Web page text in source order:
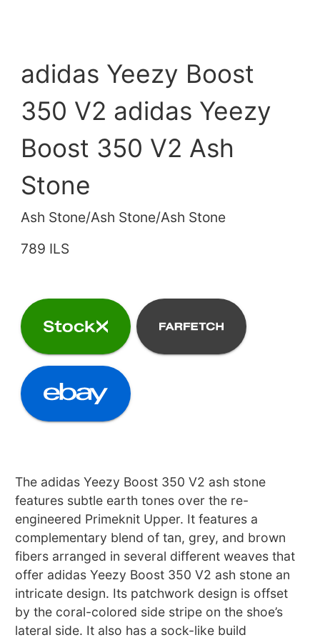
adidas Yeezy Boost
350 V2 adidas Yeezy
Boost 350 V2 Ash
Stone
Ash Stone/Ash Stone/Ash Stone
789 ILS
The adidas Yeezy Boost 350 V2 ash stone
features subtle earth tones over the re-
engineered Primeknit Upper. It features a
complementary blend of tan, grey, and brown
fibers arranged in several different weaves that
offer adidas Yeezy Boost 350 V2 ash stone an
intricate design. Its patchwork design is offset
by the coral-colored side stripe on the shoe’s
lateral side. It also has a sock-like build